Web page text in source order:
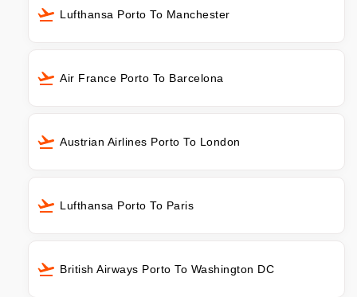
Lufthansa Porto To Manchester
Air France Porto To Barcelona
Austrian Airlines Porto To London
Lufthansa Porto To Paris
British Airways Porto To Washington DC